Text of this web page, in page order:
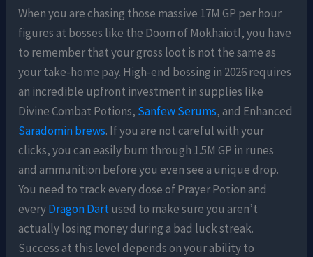
When you are chasing those massive 17M GP per hour
figures at bosses like the Doom of Mokhaiotl, you have
to remember that your gross loot is not the same as
your take-home pay. High-end bossing in 2026 requires
an incredible upfront investment in supplies like
Divine Combat Potions, Sanfew Serums, and Enhanced
Saradomin brews. If you are not careful with your
clicks, you can easily burn through 1.5M GP in runes
and ammunition before you even see a unique drop.
You need to track every dose of Prayer Potion and
everyDragon Dartused to make sure you aren’t
actually losing money during a bad luck streak.
Success at this level depends on your ability to